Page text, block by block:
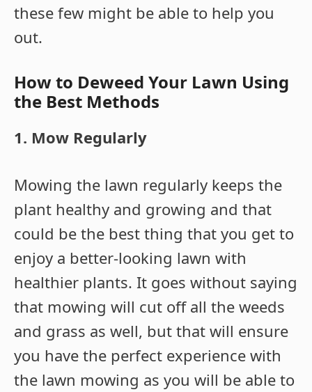
these few might be able to help you
out.
How to Deweed Your Lawn Using
the Best Methods
1. Mow Regularly
Mowing the lawn regularly keeps the
plant healthy and growing and that
could be the best thing that you get to
enjoy a better-looking lawn with
healthier plants. It goes without saying
that mowing will cut off all the weeds
and grass as well, but that will ensure
you have the perfect experience with
the lawn mowing as you will be able to